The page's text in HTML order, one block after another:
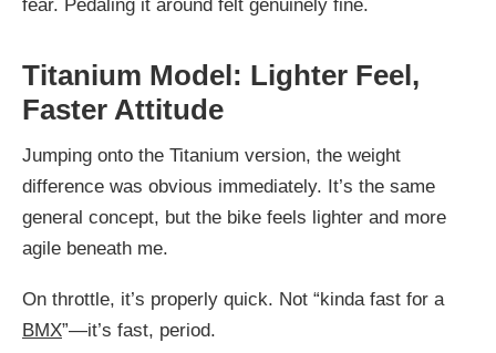
fear. Pedaling it around felt genuinely fine.
Titanium Model: Lighter Feel,
Faster Attitude
Jumping onto the Titanium version, the weight
difference was obvious immediately. It’s the same
general concept, but the bike feels lighter and more
agile beneath me.
On throttle, it’s properly quick. Not “kinda fast for a
BMX”—it’s fast, period.